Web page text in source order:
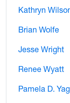
Kathryn
Brian Wolfe
Jesse Wright
Renee Wyatt
Pamela D.